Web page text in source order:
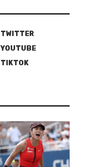
TWITTER
YOUTUBE
TIKTOK